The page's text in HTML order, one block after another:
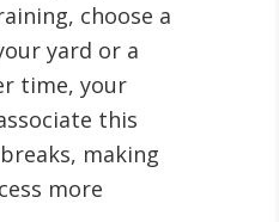
choose a
yard or a
time, your
this
making
more